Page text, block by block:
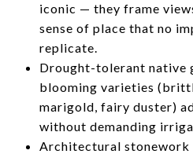
iconic — they frame
sense of place that no
replicate.
Drought-tolerant native
blooming varieties
marigold, fairy duster)
without demanding
Architectural